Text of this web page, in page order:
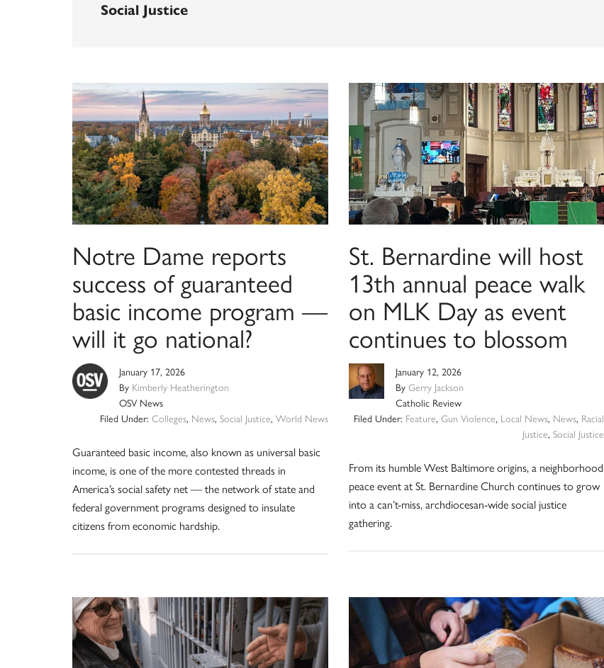
Social Justice
Notre Dame reports
success of guaranteed
basic income program —
will it go national?
January 17, 2026
By Kimberly Heatherington
OSV News
Filed Under: Colleges, News, Social Justice, World News
Guaranteed basic income, also known as universal basic
income, is one of the more contested threads in
America’s social safety net — the network of state and
federal government programs designed to insulate
citizens from economic hardship.
St. Bernardine will host
13th annual peace walk
on MLK Day as event
continues to blossom
January 12, 2026
By Gerry Jackson
Catholic Review
Filed Under: Feature,Gun Violence, Local News, News, Racial
Justice,Social Justice
From its humble West Baltimore origins, a neighborhood
peace event at St. Bernardine Church continues to grow
into a can’t-miss, archdiocesan-wide social justice
gathering.